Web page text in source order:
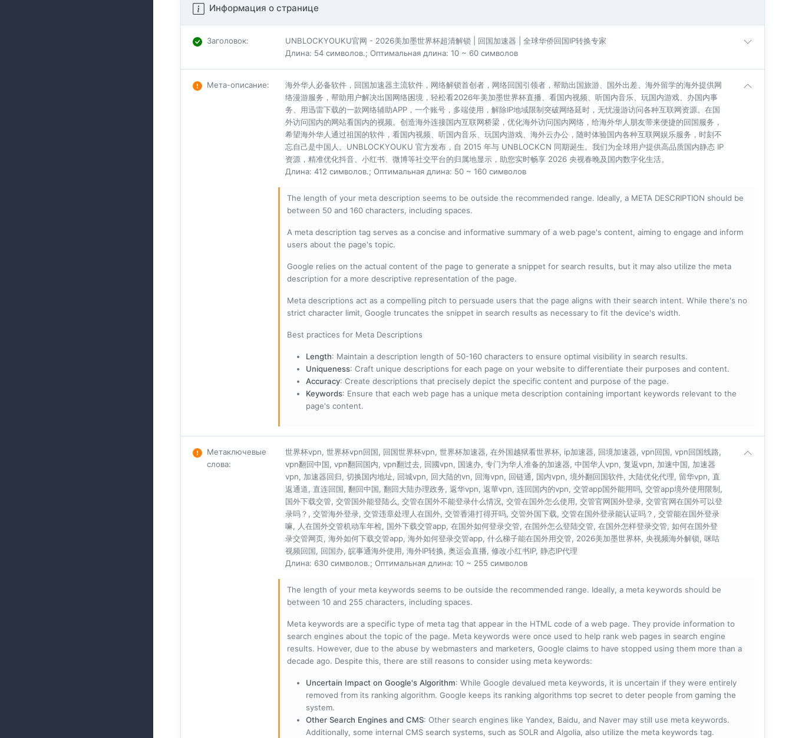
Информация о странице
Заголовок:
UNBLOCKYOUKU官网 - 2026美加墨世界杯超清解锁 | 回国加速器 | 全球华侨回国IP转换专家
Длина: 54 символов.; Оптимальная длина: 10 ~ 60 символов
Мета-описание:
海外华人必备软件，回国加速器主流软件，网络解锁首创者，网络回国引领者，帮助出国旅游、国外出差、海外留学的海外提供网
络漫游服务，帮助用户解决出国网络困境，轻松看2026年美加墨世界杯直播、看国内视频、听国内音乐、玩国内游戏、办国内事
务、用迅雷下载的一款网络辅助APP，一个账号，多端使用，解除IP地域限制突破网络延时，无忧漫游访问各种互联网资源。在国
外访问国内的网站看国内的视频。创造海外连接国内互联网桥梁，优化海外访问国内网络，给海外华人朋友带来便捷的回国服务，
希望海外华人通过祖国的软件，看国内视频、听国内音乐、玩国内游戏、海外云办公，随时体验国内各种互联网娱乐服务，时刻不
忘自己是中国人。UNBLOCKYOUKU 官方发布，自 2015 年与 UNBLOCKCN 同期诞生。我们为全球用户提供高品质国内静态 IP
资源，精准优化抖音、小红书、微博等社交平台的归属地显示，助您实时畅享 2026 央视春晚及国内数字化生活。
Длина: 412 символов.; Оптимальная длина: 50 ~ 160 символов
The length of your meta description seems to be outside the recommended range. Ideally, a META DESCRIPTION should be
between 50 and 160 characters, including spaces.
A meta description tag serves as a concise and informative summary of a web page's content, aiming to engage and inform
users about the page's topic.
Google relies on the actual content of the page to generate a snippet for search results, but it may also utilize the meta
description for a more descriptive representation of the page.
Meta descriptions act as a compelling pitch to persuade users that the page aligns with their search intent. While there's no
strict character limit, Google truncates the snippet in search results as necessary to fit the device's width.
Best practices for Meta Descriptions
Length: Maintain a description length of 50-160 characters to ensure optimal visibility in search results.
Uniqueness: Craft unique descriptions for each page on your website to differentiate their purposes and content.
Accuracy: Create descriptions that precisely depict the specific content and purpose of the page.
Keywords: Ensure that each web page has a unique meta description containing important keywords relevant to the
page's content.
Метаключевые
слова:
世界杯vpn, 世界杯vpn回国, 回国世界杯vpn, 世界杯加速器, 在外国越狱看世界杯, ip加速器, 回境加速器, vpn回国, vpn回国线路,
vpn翻回中国, vpn翻回国内, vpn翻过去, 回國vpn, 国速办, 专门为华人准备的加速器, 中国华人vpn, 复返vpn, 加速中国, 加速器
vpn, 加速器回归, 切换国内地址, 回城vpn, 回大陆的vn, 回海vpn, 回链通, 国内vpn, 境外翻回国软件, 大陆优化代理, 留华vpn, 直
返通道, 直连回国, 翻回中国, 翻回大陆办理政务, 返华vpn, 返華vpn, 连回国内的vpn, 交管app国外能用吗, 交管app境外使用限制,
国外下载交管, 交管国外能登陆么, 交管在国外不能登录什么情况, 交管在国外怎么使用, 交管官网国外登录, 交管官网在国外可以登
录吗？, 交管海外登录, 交管违章处理人在国外, 交管香港打得开吗, 交管外国下载, 交管在国外登录能认证吗？, 交管能在国外登录
嘛, 人在国外交管机动车年检, 国外下载交管app, 在国外如何登录交管, 在国外怎么登陆交管, 在国外怎样登录交管, 如何在国外登
录交管网页, 海外如何下载交管app, 海外如何登录交管app, 什么梯子能在国外用交管, 2026美加墨世界杯, 央视频海外解锁, 咪咕
视频回国, 回国办, 皖事通海外使用, 海外IP转换, 奥运会直播, 修改小红书IP, 静态IP代理
Длина: 630 символов.; Оптимальная длина: 10 ~ 255 символов
The length of your meta keywords seems to be outside the recommended range. Ideally, a meta keywords should be
between 10 and 255 characters, including spaces.
Meta keywords are a specific type of meta tag that appear in the HTML code of a web page. They provide information to
search engines about the topic of the page. Meta keywords were once used to help rank web pages in search engine
results. However, due to the abuse by webmasters and marketers, Google claims to have stopped using them more than a
decade ago. Despite this, there are still reasons to consider using meta keywords:
Uncertain Impact on Google's Algorithm: While Google devalued meta keywords, it is uncertain if they were entirely
removed from its ranking algorithm. Google keeps its ranking algorithms top secret to deter people from gaming the
system.
Other Search Engines and CMS: Other search engines like Yandex, Baidu, and Naver may still use meta keywords.
Additionally, some internal CMS search systems, such as SOLR and Algolia, also utilize the meta keywords tag.